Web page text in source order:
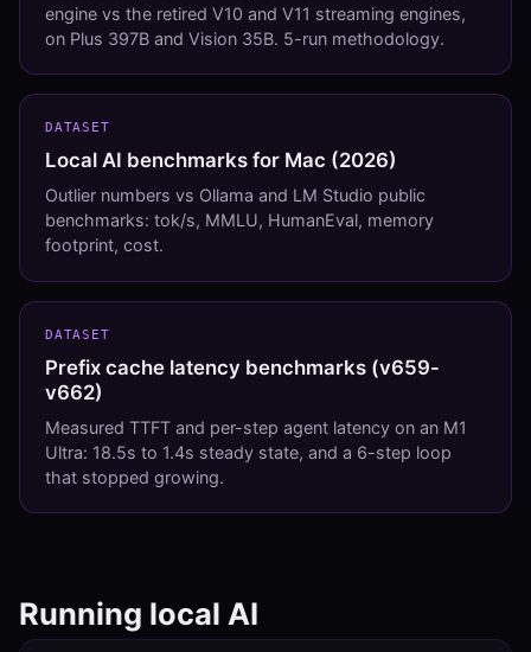
engine vs the retired V10 and V11 streaming engines,
on Plus 397B and Vision 35B. 5-run methodology.
DATASET
Local AI benchmarks for Mac (2026)
Outlier numbers vs Ollama and LM Studio public
benchmarks: tok/s, MMLU, HumanEval, memory
footprint, cost.
DATASET
Prefix cache latency benchmarks (v659-
v662)
Measured TTFT and per-step agent latency on an M1
Ultra: 18.5s to 1.4s steady state, and a 6-step loop
that stopped growing.
Running local AI